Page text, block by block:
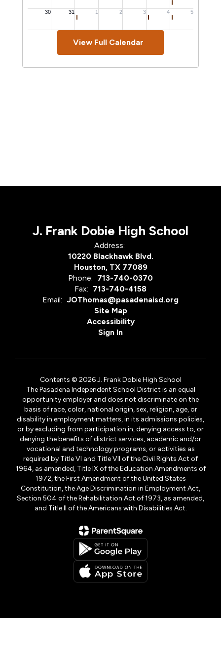
View Full Calendar
J. Frank Dobie High School
Address:
10220 Blackhawk Blvd.
Houston, TX 77089
Phone: 713-740-0370
Fax: 713-740-4158
Email: JOThomas@pasadenaisd.org
Site Map
Accessibility
Sign In
Contents © 2026 J. Frank Dobie High School
The Pasadena Independent School District is an equal
opportunity employer and does not discriminate on the
basis of race, color, national origin, sex, religion, age, or
disability in employment matters, in its admissions policies,
or by excluding from participation in, denying access to, or
denying the benefits of district services, academic and/or
vocational and technology programs, or activities as
required by Title VI and Title VII of the Civil Rights Act of
1964, as amended, Title IX of the Education Amendments of
1972, the First Amendment of the United States
Constitution, the Age Discrimination in Employment Act,
Section 504 of the Rehabilitation Act of 1973, as amended,
and Title II of the Americans with Disabilities Act.